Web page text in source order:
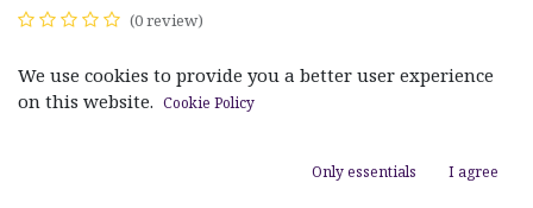
(0 review)
We use cookies to provide you a better user experience
on this website. Cookie Policy
Only essentials I agree